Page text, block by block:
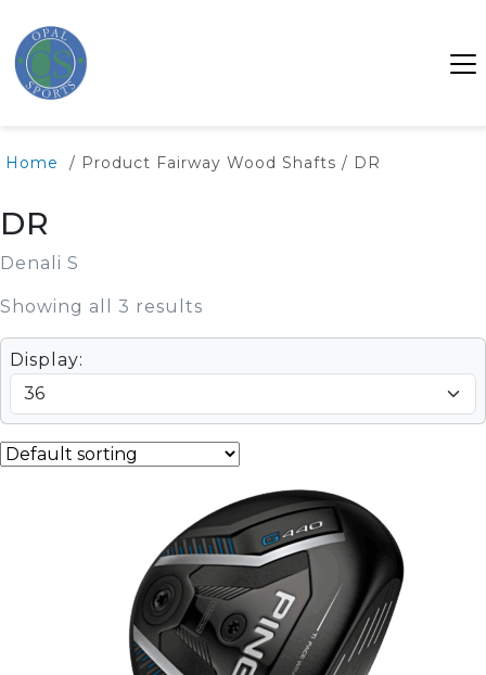
Home / Product Fairway Wood Shafts / DR
DR
Denali S
Showing all 3 results
Display: